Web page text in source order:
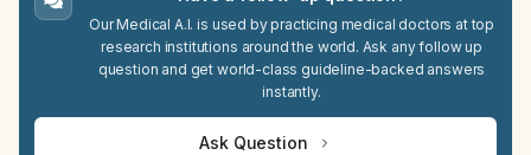
Our Medical A.I. is used by practicing medical doctors at top
research institutions around the world. Ask any follow up
question and get world-class guideline-backed answers
instantly.
Ask Question